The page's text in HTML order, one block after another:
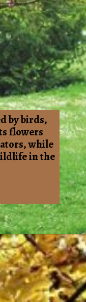
by birds,
flowers
while
in the